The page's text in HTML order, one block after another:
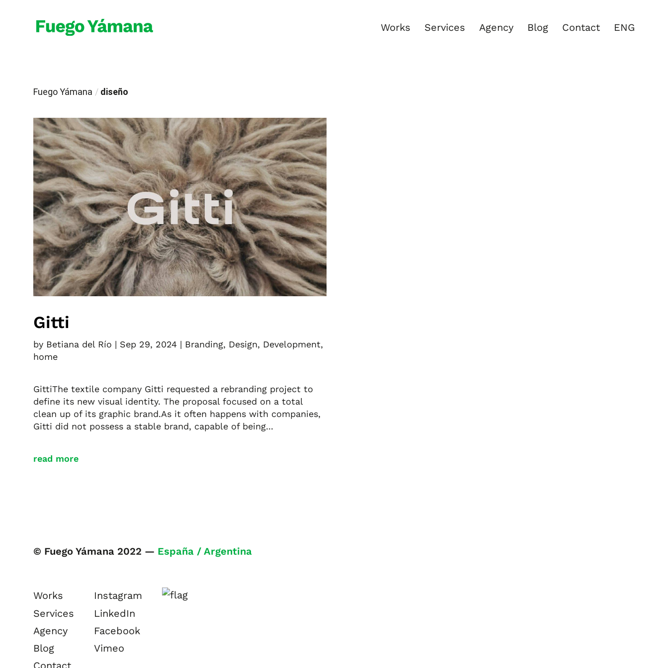
Works Services Agency Blog Contact ENG
Fuego Yámana / diseño
Gitti
by Betiana del Río | Sep 29, 2024 | Branding, Design, Development,
home
GittiThe textile company Gitti requested a rebranding project to
define its new visual identity. The proposal focused on a total
clean up of its graphic brand.As it often happens with companies,
Gitti did not possess a stable brand, capable of being...
read more
© Fuego Yámana 2022 — España / Argentina
Works
Services
Agency
Blog
Instagram
LinkedIn
Facebook
Vimeo